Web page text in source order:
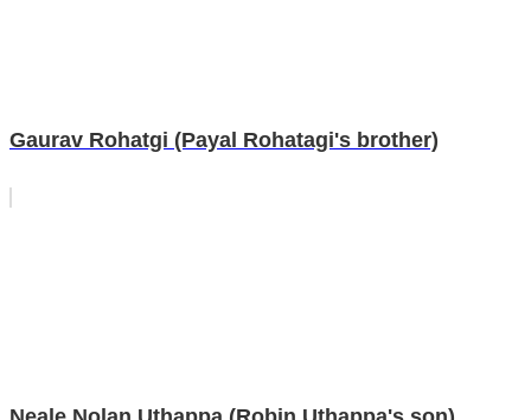
Gaurav Rohatgi (Payal Rohatagi's brother)